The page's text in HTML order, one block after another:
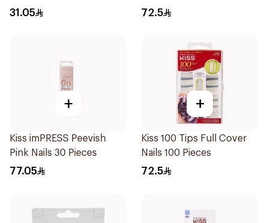
31.05 72.5
+
Kiss imPRESS Peevish
Pink Nails 30 Pieces
77.05
+
Kiss 100 Tips Full Cover
Nails 100 Pieces
72.5